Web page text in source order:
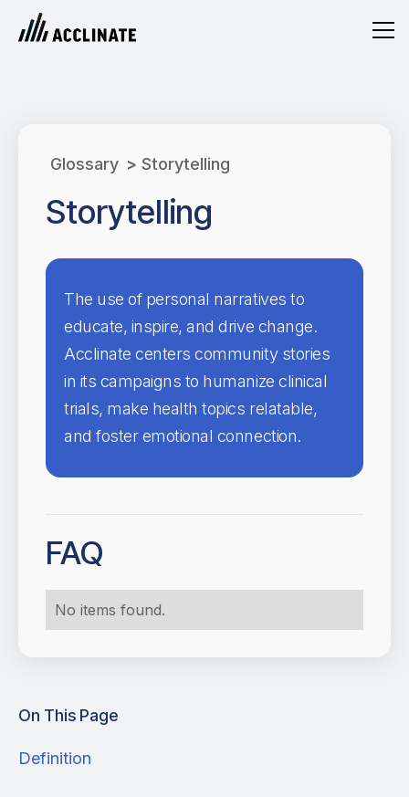
Glossary > Storytelling
Storytelling
The use of personal narratives to
educate, inspire, and drive change.
Acclinate centers community stories
in its campaigns to humanize clinical
trials, make health topics relatable,
and foster emotional connection.
FAQ
No items found.
On This Page
Definition